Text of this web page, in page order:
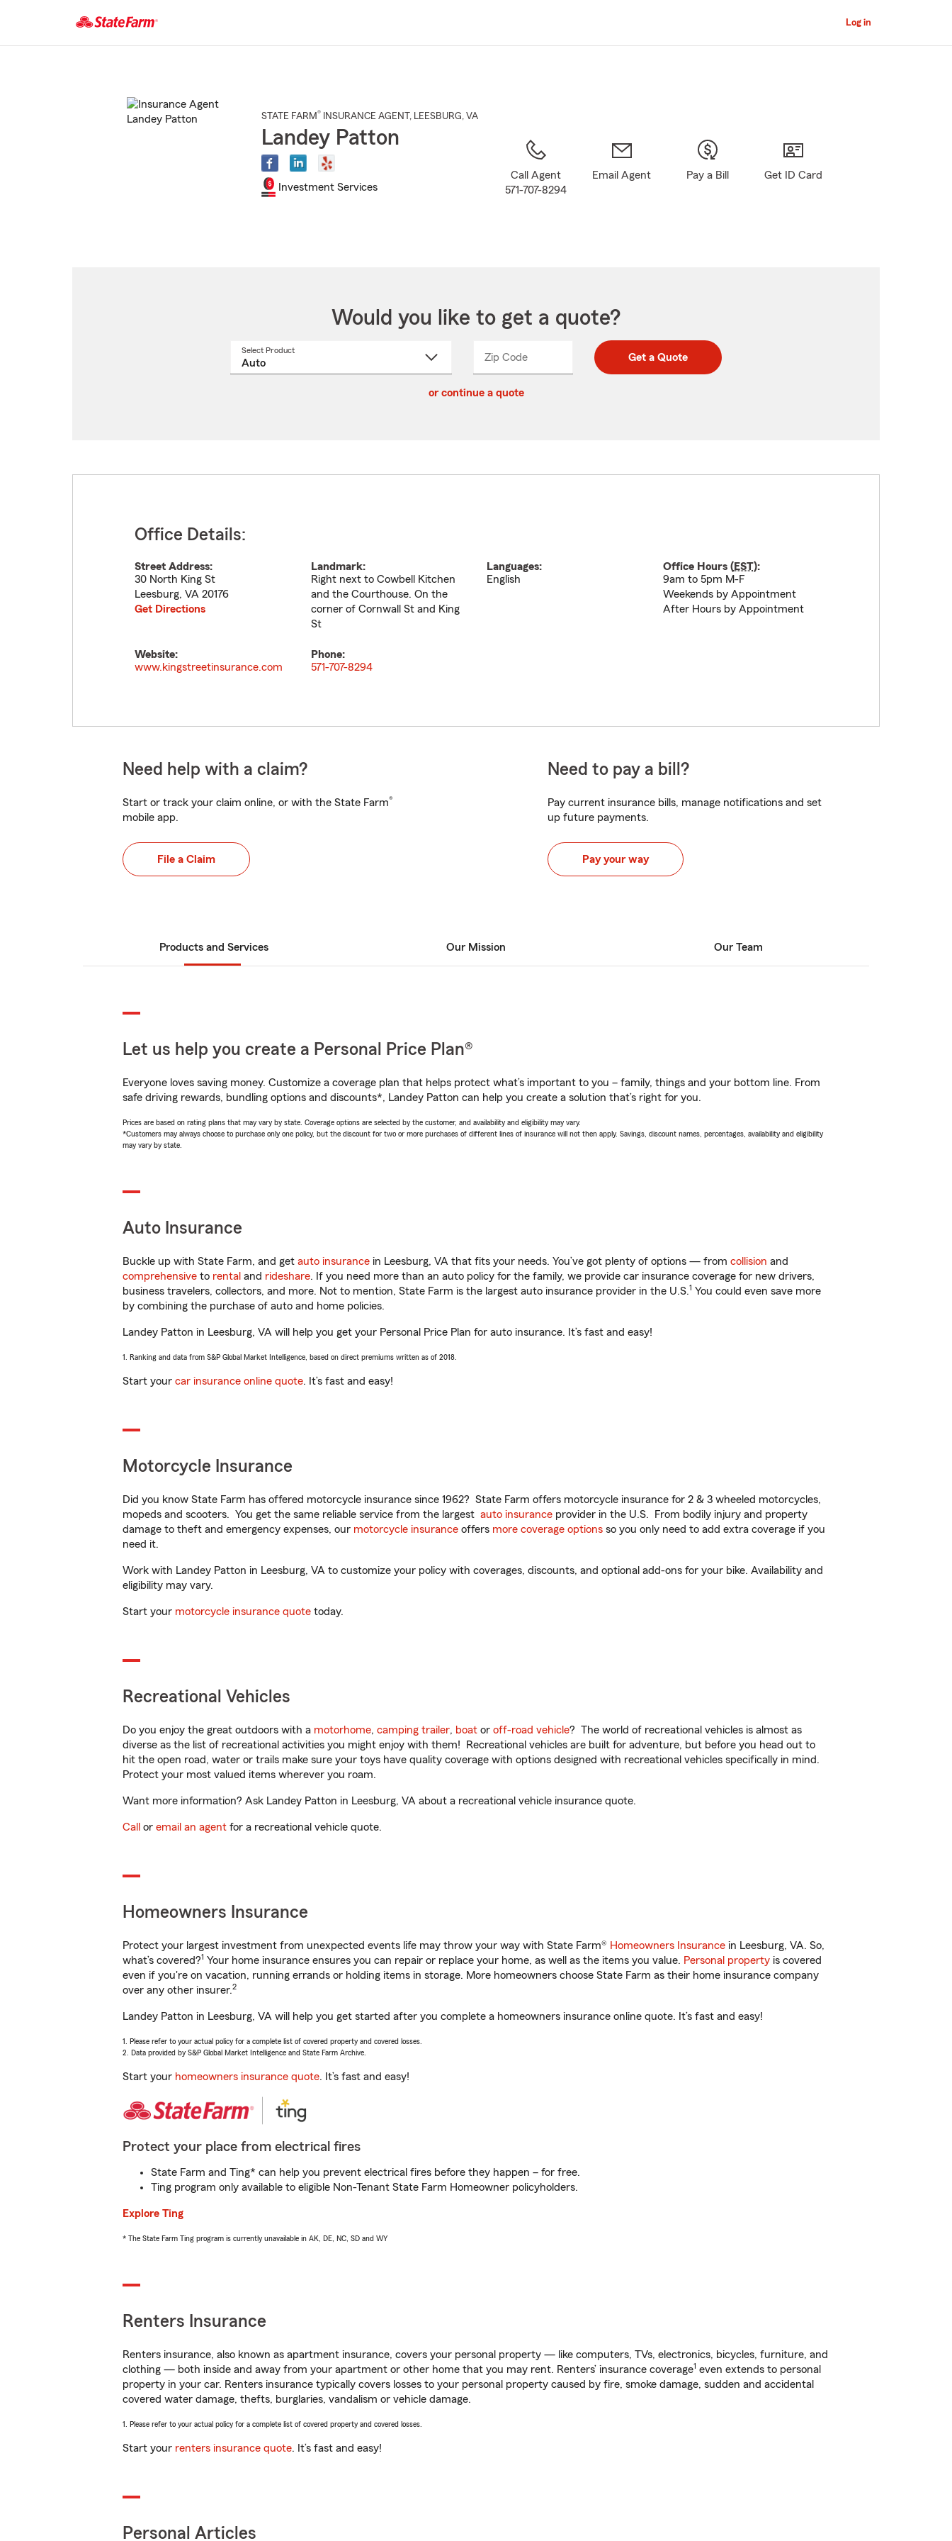
Main
Log in
STATE FARM® INSURANCE AGENT , LEESBURG, VA
Landey Patton
Investment Services
Call Agent
571-707-8294
Email Agent Pay a Bill Get ID Card
Would you like to get a quote?
Select Product
Zip CodeEnter
Enter
_____ Get a Quote
or continue a quote
Office Details:
Street Address:
30 North King St
Leesburg, VA 20176
Get Directions
Landmark:
Right next to Cowbell Kitchen
and the Courthouse. On the
corner of Cornwall St and King
St
Languages:
English
Office Hours (EST):
9am to 5pm M-F
Weekends by Appointment
After Hours by Appointment
Website:
www.kingstreetinsurance.com
Phone:
571-707-8294
Need help with a claim?
Start or track your claim online, or with the State Farm®
mobile app.
File a Claim
Need to pay a bill?
Pay current insurance bills, manage notifications and set
up future payments.
Pay your way
Products and Services Our Mission Our Team
Let us help you create a Personal Price Plan®
Everyone loves saving money. Customize a coverage plan that helps protect what’s important to you – family, things and your bottom line. From
safe driving rewards, bundling options and discounts*, Landey Patton can help you create a solution that’s right for you.
Prices are based on rating plans that may vary by state. Coverage options are selected by the customer, and availability and eligibility may vary.
*Customers may always choose to purchase only one policy, but the discount for two or more purchases of different lines of insurance will not then apply. Savings, discount names, percentages, availability and eligibility
may vary by state.
Auto Insurance
Buckle up with State Farm, and get auto insurance in Leesburg, VA that fits your needs. You’ve got plenty of options — from collision and
comprehensive to rental and rideshare. If you need more than an auto policy for the family, we provide car insurance coverage for new drivers,
business travelers, collectors, and more. Not to mention, State Farm is the largest auto insurance provider in the U.S.1 You could even save more
by combining the purchase of auto and home policies.
Landey Patton in Leesburg, VA will help you get your Personal Price Plan for auto insurance. It’s fast and easy!
1. Ranking and data from S&P Global Market Intelligence, based on direct premiums written as of 2018.
Start your car insurance online quote. It’s fast and easy!
Motorcycle Insurance
Did you know State Farm has offered motorcycle insurance since 1962? State Farm offers motorcycle insurance for 2 & 3 wheeled motorcycles,
mopeds and scooters. You get the same reliable service from the largest auto insurance provider in the U.S. From bodily injury and property
damage to theft and emergency expenses, our motorcycle insurance offers more coverage options so you only need to add extra coverage if you
need it.
Work with Landey Patton in Leesburg, VA to customize your policy with coverages, discounts, and optional add-ons for your bike. Availability and
eligibility may vary.
Start your motorcycle insurance quote today.
Recreational Vehicles
Do you enjoy the great outdoors with a motorhome, camping trailer, boat or off-road vehicle? The world of recreational vehicles is almost as
diverse as the list of recreational activities you might enjoy with them! Recreational vehicles are built for adventure, but before you head out to
hit the open road, water or trails make sure your toys have quality coverage with options designed with recreational vehicles specifically in mind.
Protect your most valued items wherever you roam.
Want more information? Ask Landey Patton in Leesburg, VA about a recreational vehicle insurance quote.
Call or email an agent for a recreational vehicle quote.
Homeowners Insurance
Protect your largest investment from unexpected events life may throw your way with State Farm® Homeowners Insurance in Leesburg, VA. So,
what’s covered?1 Your home insurance ensures you can repair or replace your home, as well as the items you value. Personal property is covered
even if you're on vacation, running errands or holding items in storage. More homeowners choose State Farm as their home insurance company
over any other insurer.2
Landey Patton in Leesburg, VA will help you get started after you complete a homeowners insurance online quote. It’s fast and easy!
1. Please refer to your actual policy for a complete list of covered property and covered losses.
2. Data provided by S&P Global Market Intelligence and State Farm Archive.
Start your homeowners insurance quote. It’s fast and easy!
Protect your place from electrical fires
State Farm and Ting* can help you prevent electrical fires before they happen – for free.
Ting program only available to eligible Non-Tenant State Farm Homeowner policyholders.
Explore Ting
* The State Farm Ting program is currently unavailable in AK, DE, NC, SD and WY
Renters Insurance
Renters insurance, also known as apartment insurance, covers your personal property — like computers, TVs, electronics, bicycles, furniture, and
clothing — both inside and away from your apartment or other home that you may rent. Renters’ insurance coverage1 even extends to personal
property in your car. Renters insurance typically covers losses to your personal property caused by fire, smoke damage, sudden and accidental
covered water damage, thefts, burglaries, vandalism or vehicle damage.
1. Please refer to your actual policy for a complete list of covered property and covered losses.
Start your renters insurance quote. It’s fast and easy!
Personal Articles